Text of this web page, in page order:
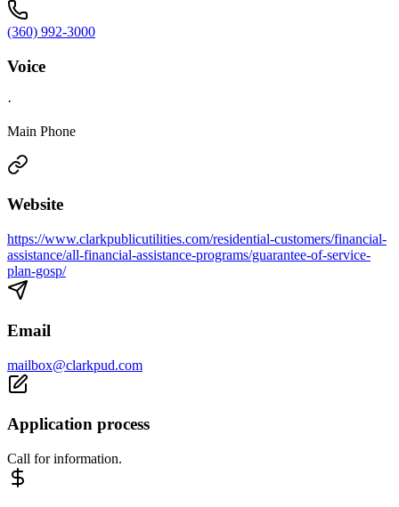
(360) 992-3000
Voice
·
Main Phone
Website
https://www.clarkpublicutilities.com/residential-customers/financial-
assistance/all-financial-assistance-programs/guarantee-of-service-
plan-gosp/
Email
mailbox@clarkpud.com
Application process
Call for information.